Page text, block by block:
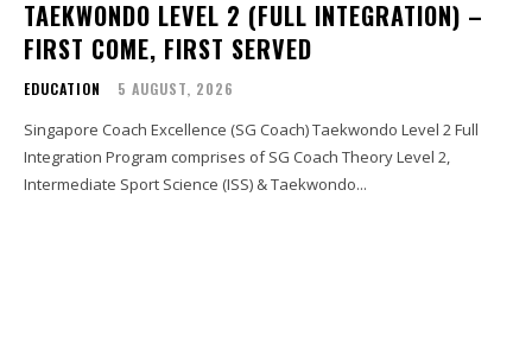
TAEKWONDO LEVEL 2 (FULL INTEGRATION) –
FIRST COME, FIRST SERVED
EDUCATION 5 AUGUST, 2026
Singapore Coach Excellence (SG Coach) Taekwondo Level 2 Full
Integration Program comprises of SG Coach Theory Level 2,
Intermediate Sport Science (ISS) & Taekwondo...